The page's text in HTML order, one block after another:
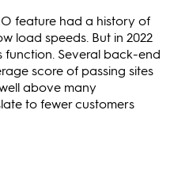
feature had a history of
load speeds. But in 2022
Several back-end
score of passing sites
above many
to fewer customers